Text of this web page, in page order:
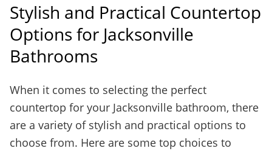
Stylish and Practical Countertop
Options for Jacksonville
Bathrooms
When it comes to selecting the perfect
countertop for your Jacksonville bathroom, there
are a variety of stylish and practical options to
choose from. Here are some top choices to